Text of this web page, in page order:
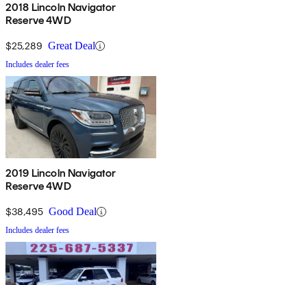
2018 Lincoln Navigator
Reserve 4WD
$25,289 Great Deal
Includes dealer fees
2019 Lincoln Navigator
Reserve 4WD
$38,495 Good Deal
Includes dealer fees